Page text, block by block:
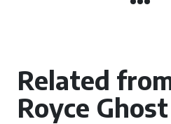
Related
Royce